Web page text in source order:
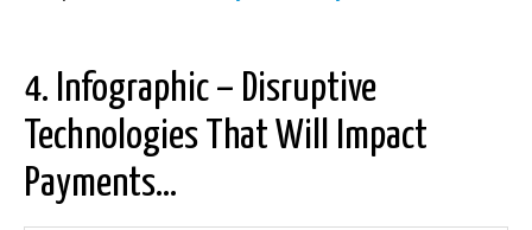
4. Infographic – Disruptive
Technologies That Will Impact
Payments…